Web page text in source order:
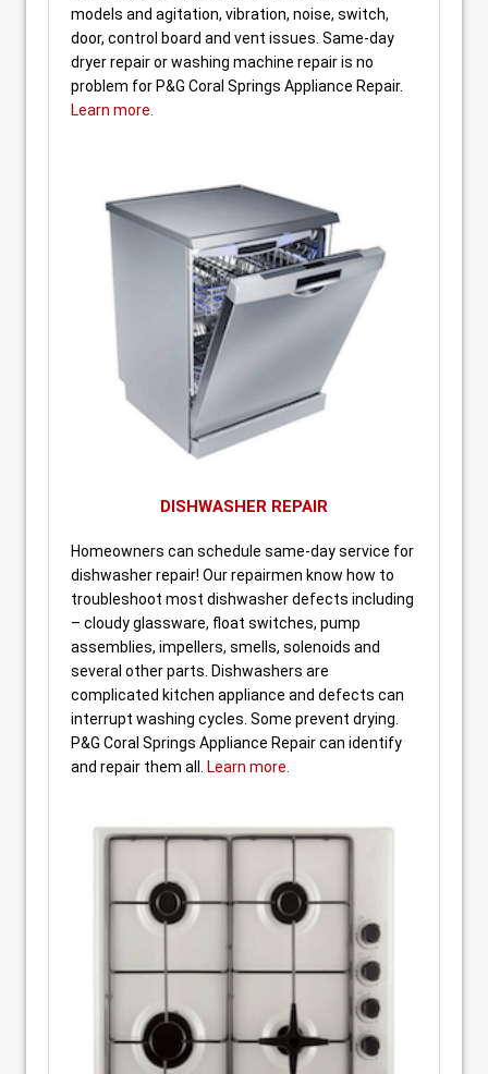
models and agitation, vibration, noise, switch,
door, control board and vent issues. Same-day
dryer repair or washing machine repair is no
problem for P&G Coral Springs Appliance Repair.
Learn more.
DISHWASHER REPAIR
Homeowners can schedule same-day service for
dishwasher repair! Our repairmen know how to
troubleshoot most dishwasher defects including
– cloudy glassware, float switches, pump
assemblies, impellers, smells, solenoids and
several other parts. Dishwashers are
complicated kitchen appliance and defects can
interrupt washing cycles. Some prevent drying.
P&G Coral Springs Appliance Repair can identify
and repair them all.
Learn more.